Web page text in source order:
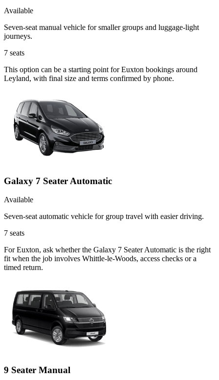
Available
Seven-seat manual vehicle for smaller groups and luggage-light
journeys.
7 seats
This option can be a starting point for Euxton bookings around
Leyland, with final size and terms confirmed by phone.
Galaxy 7 Seater Automatic
Available
Seven-seat automatic vehicle for group travel with easier driving.
7 seats
For Euxton, ask whether the Galaxy 7 Seater Automatic is the right
fit when the job involves Whittle-le-Woods, access checks or a
timed return.
9 Seater Manual